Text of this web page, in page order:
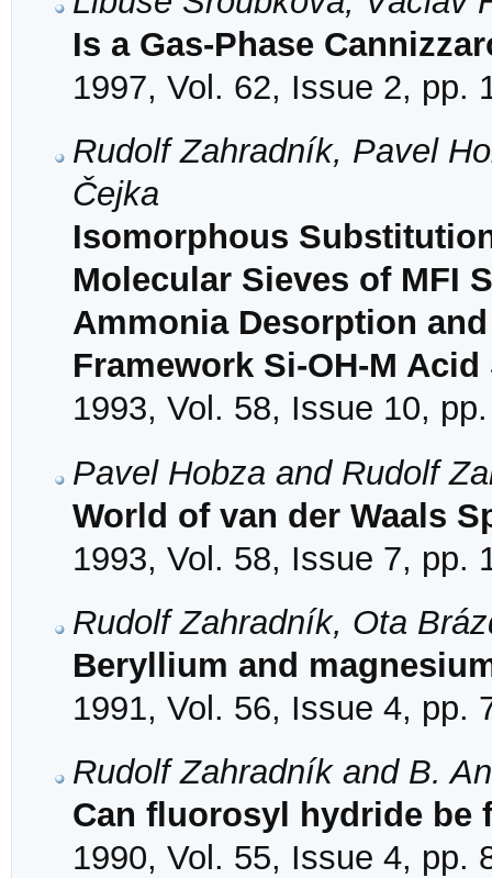
Is a Gas-Phase
1997, Vol. 62, Issue 2, pp.
Rudolf Zahradník, Pavel
Čejka
Isomorphous
Molecular Sieves of MFI
Ammonia Desorption
Framework Si-OH-M
1993, Vol. 58, Issue 10,
Pavel Hobza and Rudolf
World of van der Waals
1993, Vol. 58, Issue 7, pp.
Rudolf Zahradník, Ota
Beryllium and
1991, Vol. 56, Issue 4, pp.
Rudolf Zahradník and B.
Can fluorosyl hydride be
1990, Vol. 55, Issue 4, pp.